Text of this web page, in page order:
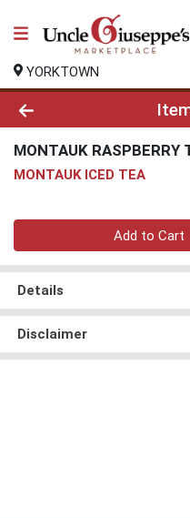
YORKTOWN
Product Details
MONTAUK RASPBERRY
MONTAUK ICED TEA
Quantity 0
Add to Cart
Details
Disclaimer